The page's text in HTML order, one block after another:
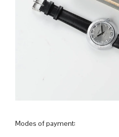
Modes of payment: